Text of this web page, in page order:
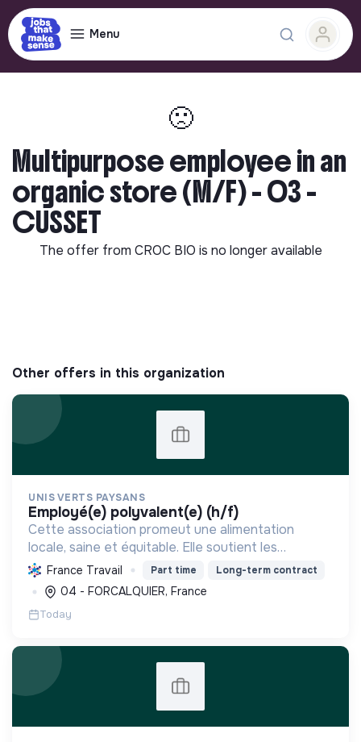
Menu
🙁
Multipurpose employee in an
organic store (M/F) - 03 -
CUSSET
The offer from CROC BIO is no longer available
Other offers in this organization
UNIS VERTS PAYSANS
employé(e) polyvalent(e) (h/f)
Cette association promeut une alimentation
locale, saine et équitable. Elle soutient les
producteurs, réduit l'empreinte carbone et
dynamise l'économie régionale par la vente
directe de produits de qu...
France Travail Part time Long-term contract
04 - FORCALQUIER, France
Today